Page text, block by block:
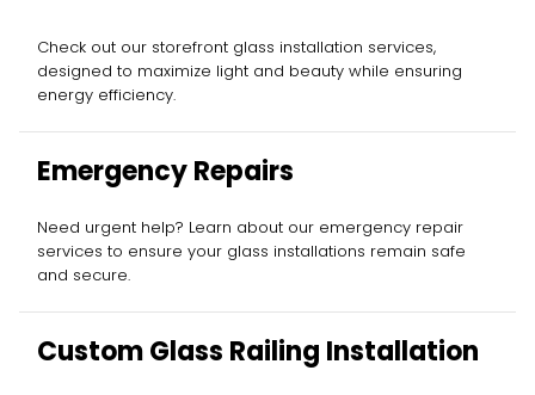
Check out our storefront glass installation services,
designed to maximize light and beauty while ensuring
energy efficiency.
Emergency Repairs
Need urgent help? Learn about our emergency repair
services to ensure your glass installations remain safe
and secure.
Custom Glass Railing Installation